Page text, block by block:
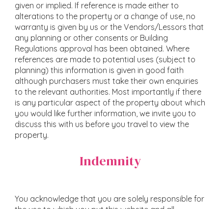
given or implied. If reference is made either to
alterations to the property or a change of use, no
warranty is given by us or the Vendors/Lessors that
any planning or other consents or Building
Regulations approval has been obtained. Where
references are made to potential uses (subject to
planning) this information is given in good faith
although purchasers must take their own enquiries
to the relevant authorities. Most importantly if there
is any particular aspect of the property about which
you would like further information, we invite you to
discuss this with us before you travel to view the
property.
Indemnity
You acknowledge that you are solely responsible for